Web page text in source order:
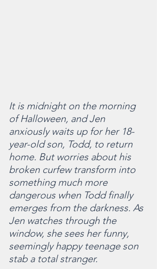
It is midnight on the morning
of Halloween, and Jen
anxiously waits up for her 18-
year-old son, Todd, to return
home. But worries about his
broken curfew transform into
something much more
dangerous when Todd finally
emerges from the darkness. As
Jen watches through the
window, she sees her funny,
seemingly happy teenage son
stab a total stranger.